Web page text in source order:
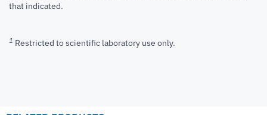
that indicated.
1 Restricted to scientific laboratory use only.